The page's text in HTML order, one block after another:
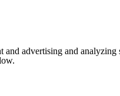
and advertising and